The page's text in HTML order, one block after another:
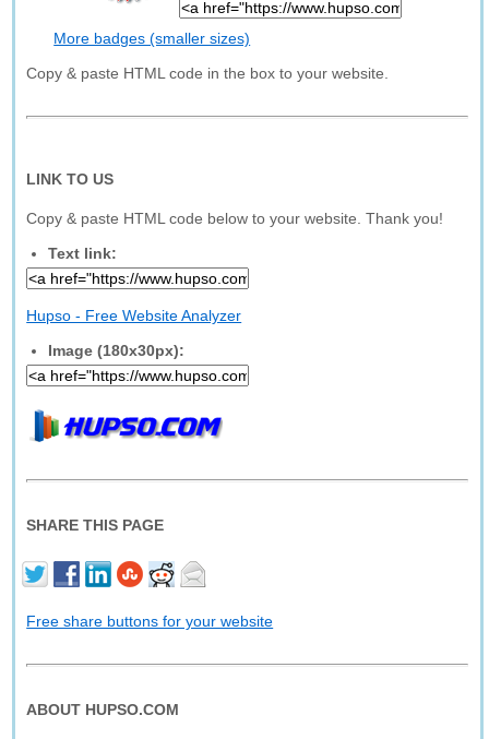
More badges (smaller sizes)
Copy & paste HTML code in the box to your website.
LINK TO US
Copy & paste HTML code below to your website. Thank you!
Text link:
Hupso - Free Website Analyzer
Image (180x30px):
SHARE THIS PAGE
Free share buttons for your website
ABOUT HUPSO.COM